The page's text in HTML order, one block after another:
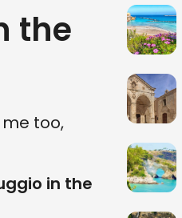
the
too,
in the